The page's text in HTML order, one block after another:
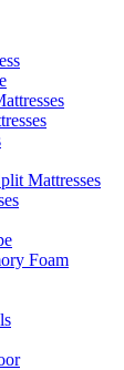
Mattresses
Foam